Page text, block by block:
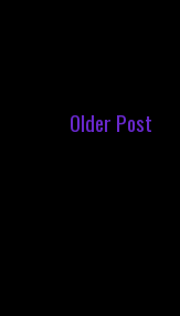
Older Post